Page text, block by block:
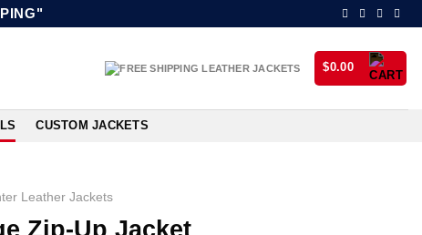
$0.00
CUSTOM JACKETS
Leather Jackets
Zip-Up Jacket